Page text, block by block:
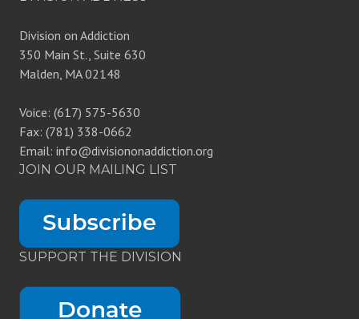
Division on Addiction
350 Main St., Suite 630
Malden, MA 02148
Voice: (617) 575-5630
Fax: (781) 338-0662
Email: info@divisiononaddiction.org
JOIN OUR MAILING LIST
SUPPORT THE DIVISION